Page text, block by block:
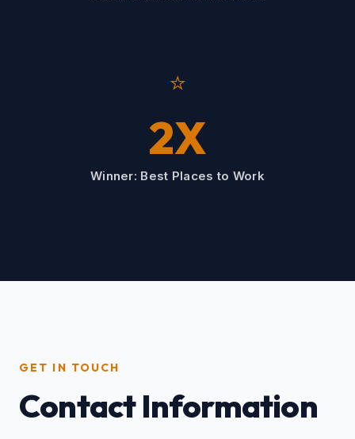
⭐
2X
Winner: Best Places to Work
GET IN TOUCH
Contact Information